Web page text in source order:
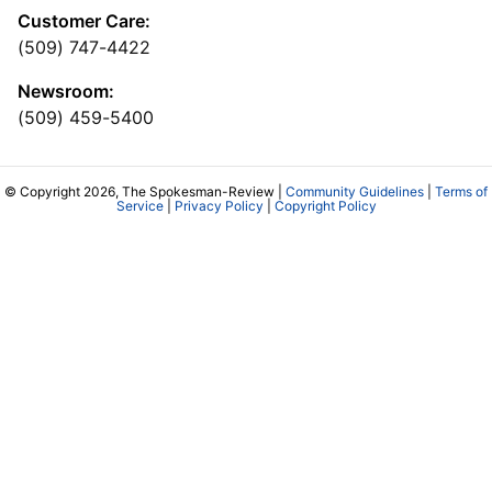
Customer Care:
(509) 747-4422
Newsroom:
(509) 459-5400
© Copyright 2026, The Spokesman-Review | Community Guidelines
Terms of
Service| Privacy Policy Copyright Policy